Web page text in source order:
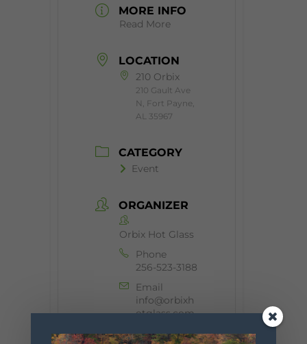
MORE INFO
Read More
LOCATION
210 Orbix
210 Gault Ave
N, Fort Payne,
AL 35967
CATEGORY
Event
ORGANIZER
Orbix Hot Glass
Phone
256-523-3188
Email
info@orbixh
otglass.com
Website